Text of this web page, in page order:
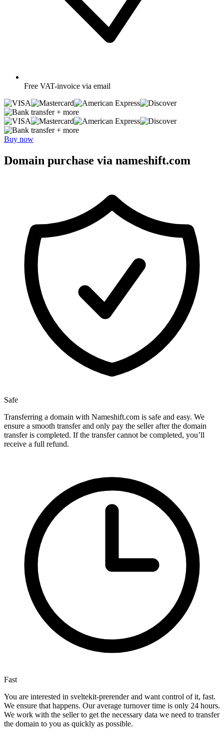
Free VAT-invoice via email
+ more
+ more
Buy now
Domain purchase via nameshift.com
Safe
Transferring a domain with Nameshift.com is safe and easy. We
ensure a smooth transfer and only pay the seller after the domain
transfer is completed. If the transfer cannot be completed, you’ll
receive a full refund.
Fast
You are interested in sveltekit-prerender and want control of it, fast.
We ensure that happens. Our average turnover time is only 24 hours.
We work with the seller to get the necessary data we need to transfer
the domain to you as quickly as possible.